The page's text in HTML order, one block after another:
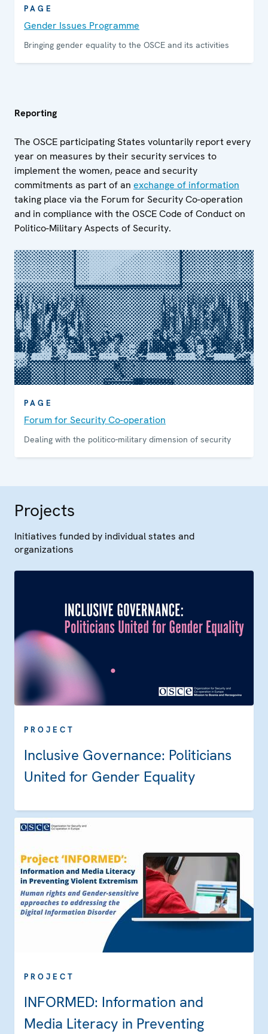
PAGE
Gender Issues Programme
Bringing gender equality to the OSCE and its activities
Reporting
The OSCE participating States voluntarily report every
year on measures by their security services to
implement the women, peace and security
commitments as part of an exchange of information
taking place via the Forum for Security Co-operation
and in compliance with the OSCE Code of Conduct on
Politico-Military Aspects of Security.
PAGE
Forum for Security Co-operation
Dealing with the politico-military dimension of security
Projects
Initiatives funded by individual states and
organizations
PROJECT
Inclusive Governance: Politicians
United for Gender Equality
PROJECT
INFORMED: Information and
Media Literacy in Preventing